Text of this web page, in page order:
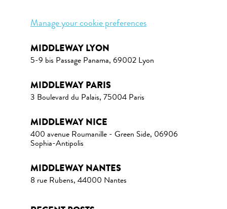
Manage your cookie preferences
MIDDLEWAY LYON
5-9 bis Passage Panama, 69002 Lyon
MIDDLEWAY PARIS
3 Boulevard du Palais, 75004 Paris
MIDDLEWAY NICE
400 avenue Roumanille - Green Side, 06906
Sophia-Antipolis
MIDDLEWAY NANTES
8 rue Rubens, 44000 Nantes